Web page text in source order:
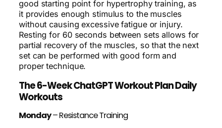
good starting point for hypertrophy training, as
it provides enough stimulus to the muscles
without causing excessive fatigue or injury.
Resting for 60 seconds between sets allows for
partial recovery of the muscles, so that the next
set can be performed with good form and
proper technique.
The 6-Week ChatGPT Workout Plan Daily
Workouts
Monday– Resistance Training